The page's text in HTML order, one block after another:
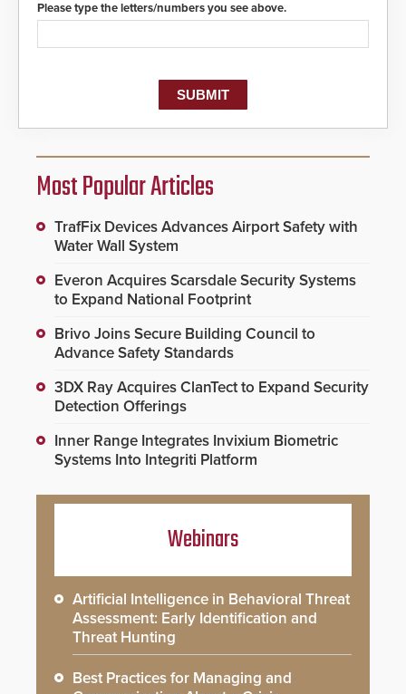
Please type the letters/numbers you see above.
Most Popular Articles
TrafFix Devices Advances Airport Safety with
Water Wall System
Everon Acquires Scarsdale Security Systems
to Expand National Footprint
Brivo Joins Secure Building Council to
Advance Safety Standards
3DX Ray Acquires ClanTect to Expand Security
Detection Offerings
Inner Range Integrates Invixium Biometric
Systems Into Integriti Platform
Webinars
Artificial Intelligence in Behavioral Threat
Assessment: Early Identification and
Threat Hunting
Best Practices for Managing and